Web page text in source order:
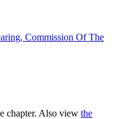
Commission Of The
chapter. Also view the